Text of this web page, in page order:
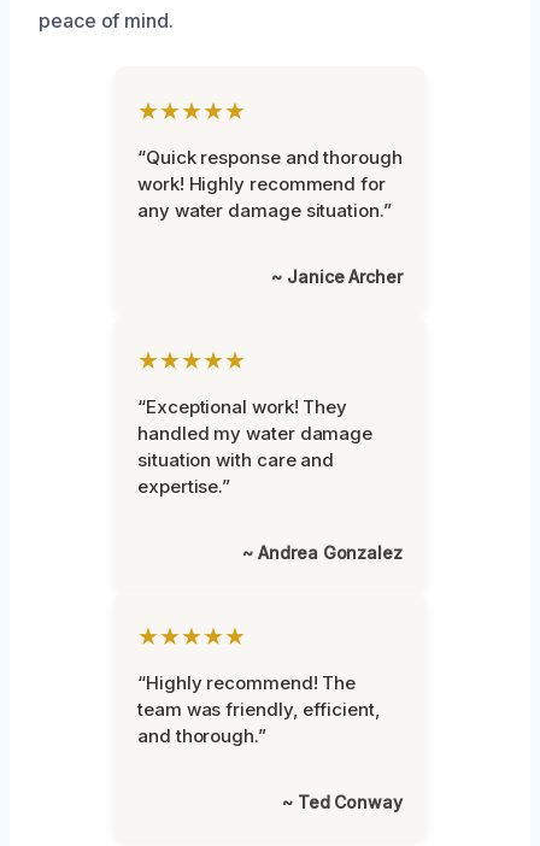
peace of mind.
★★★★★
“Quick response and thorough
work! Highly recommend for
any water damage situation.”
~ Janice Archer
★★★★★
“Exceptional work! They
handled my water damage
situation with care and
expertise.”
~ Andrea Gonzalez
★★★★★
“Highly recommend! The
team was friendly, efficient,
and thorough.”
~ Ted Conway